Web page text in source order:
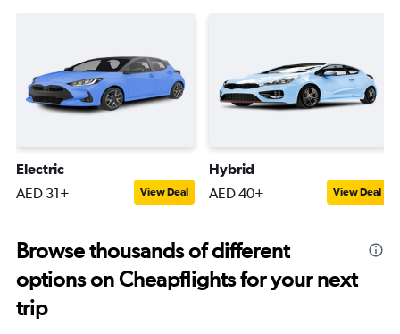
Electric
AED 31+ View Deal
Hybrid
AED 40+ View Deal
Browse thousands of different
options on Cheapflights for your next
trip